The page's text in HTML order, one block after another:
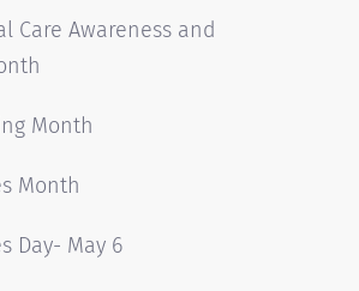
Care Awareness and
Month
Month
Day- May 6